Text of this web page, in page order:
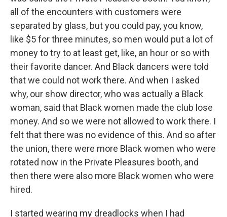
all of the encounters with customers were
separated by glass, but you could pay, you know,
like $5 for three minutes, so men would put a lot of
money to try to at least get, like, an hour or so with
their favorite dancer. And Black dancers were told
that we could not work there. And when I asked
why, our show director, who was actually a Black
woman, said that Black women made the club lose
money. And so we were not allowed to work there. I
felt that there was no evidence of this. And so after
the union, there were more Black women who were
rotated now in the Private Pleasures booth, and
then there were also more Black women who were
hired.
I started wearing my dreadlocks when I had